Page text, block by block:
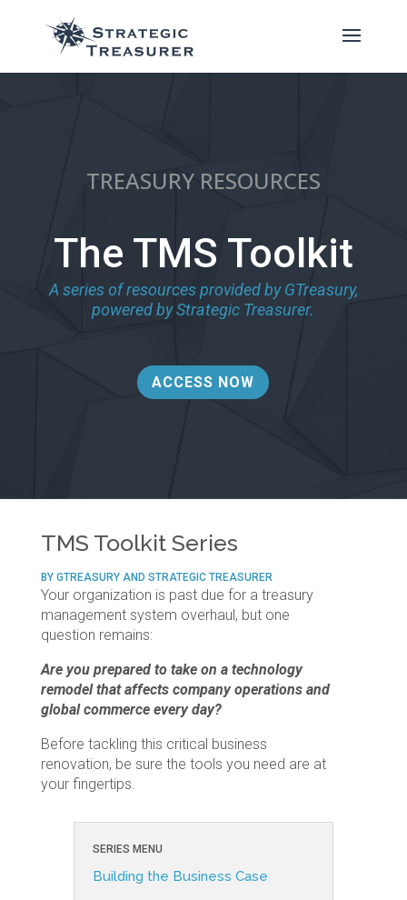
TREASURY RESOURCES
The TMS Toolkit
A series of resources provided by GTreasury,
powered by Strategic Treasurer.
ACCESS NOW
TMS Toolkit Series
BY GTREASURY AND STRATEGIC TREASURER
Your organization is past due for a treasury
management system overhaul, but one
question remains:
Are you prepared to take on a technology
remodel that affects company operations and
global commerce every day?
Before tackling this critical business
renovation, be sure the tools you need are at
your fingertips.
SERIES MENU
Building the Business Case